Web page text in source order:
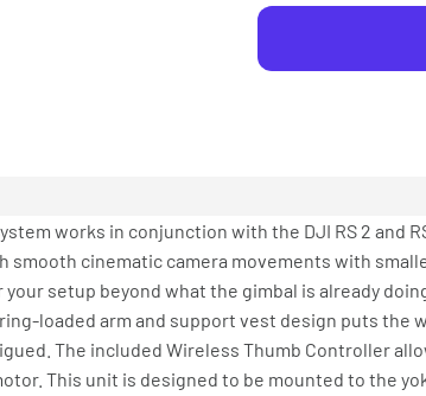
works in conjunction with the DJI RS 2 and
cinematic camera movements with
setup beyond what the gimbal is already
loaded arm and support vest design puts the
The included Wireless Thumb Controller
This unit is designed to be mounted to the